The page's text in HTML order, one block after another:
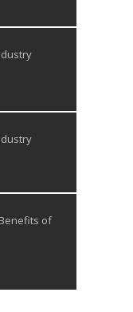
of